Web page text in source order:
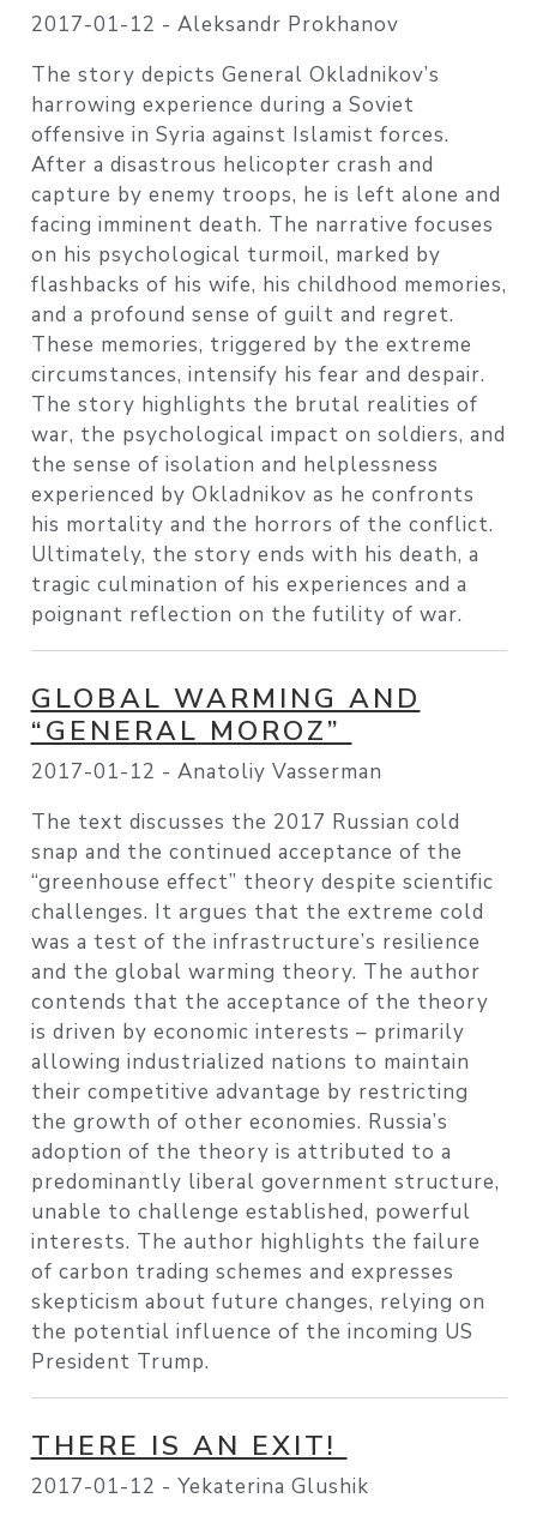
2017-01-12 - Aleksandr Prokhanov
The story depicts General Okladnikov’s
harrowing experience during a Soviet
offensive in Syria against Islamist forces.
After a disastrous helicopter crash and
capture by enemy troops, he is left alone and
facing imminent death. The narrative focuses
on his psychological turmoil, marked by
flashbacks of his wife, his childhood memories,
and a profound sense of guilt and regret.
These memories, triggered by the extreme
circumstances, intensify his fear and despair.
The story highlights the brutal realities of
war, the psychological impact on soldiers, and
the sense of isolation and helplessness
experienced by Okladnikov as he confronts
his mortality and the horrors of the conflict.
Ultimately, the story ends with his death, a
tragic culmination of his experiences and a
poignant reflection on the futility of war.
GLOBAL WARMING AND
“GENERAL MOROZ”
2017-01-12 - Anatoliy Vasserman
The text discusses the 2017 Russian cold
snap and the continued acceptance of the
“greenhouse effect” theory despite scientific
challenges. It argues that the extreme cold
was a test of the infrastructure’s resilience
and the global warming theory. The author
contends that the acceptance of the theory
is driven by economic interests – primarily
allowing industrialized nations to maintain
their competitive advantage by restricting
the growth of other economies. Russia’s
adoption of the theory is attributed to a
predominantly liberal government structure,
unable to challenge established, powerful
interests. The author highlights the failure
of carbon trading schemes and expresses
skepticism about future changes, relying on
the potential influence of the incoming US
President Trump.
THERE IS AN EXIT!
2017-01-12 - Yekaterina Glushik